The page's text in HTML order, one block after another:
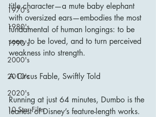
1970's
1980's
1990's
2000's
2010's
2020's
10 Star Film
title character—a mute baby elephant
with oversized ears—embodies the most
fundamental of human longings: to be
seen, to be loved, and to turn perceived
weakness into strength.
A Circus Fable, Swiftly Told
Running at just 64 minutes, Dumbo is the
leanest of Disney’s feature-length works.